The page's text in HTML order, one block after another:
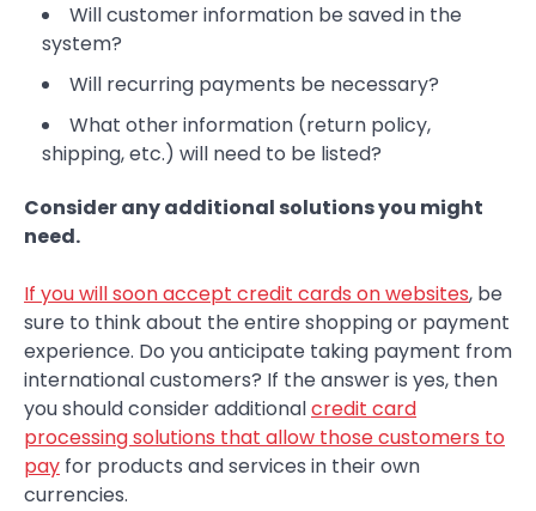
Will customer information be saved in the
system?
Will recurring payments be necessary?
What other information (return policy,
shipping, etc.) will need to be listed?
Consider any additional solutions you might
need.
If you will soon accept credit cards on websites, be
sure to think about the entire shopping or payment
experience. Do you anticipate taking payment from
international customers? If the answer is yes, then
you should consider additionalcredit card
processing solutions that allow those customers to
pay for products and services in their own
currencies.